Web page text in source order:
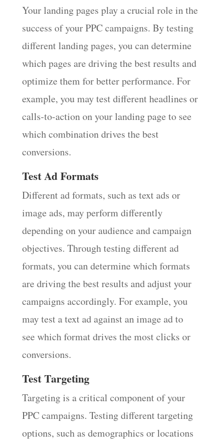
Your landing pages play a crucial role in the
success of your PPC campaigns. By testing
different landing pages, you can determine
which pages are driving the best results and
optimize them for better performance. For
example, you may test different headlines or
calls-to-action on your landing page to see
which combination drives the best
conversions.
Test Ad Formats
Different ad formats, such as text ads or
image ads, may perform differently
depending on your audience and campaign
objectives. Through testing different ad
formats, you can determine which formats
are driving the best results and adjust your
campaigns accordingly. For example, you
may test a text ad against an image ad to
see which format drives the most clicks or
conversions.
Test Targeting
Targeting is a critical component of your
PPC campaigns. Testing different targeting
options, such as demographics or locations